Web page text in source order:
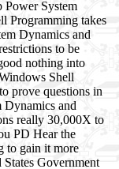
Power System
Programming takes
Dynamics and
to be
nothing into
Shell
prove questions in
Dynamics and
really 30,000X to
PD Hear the
to gain it more
Government